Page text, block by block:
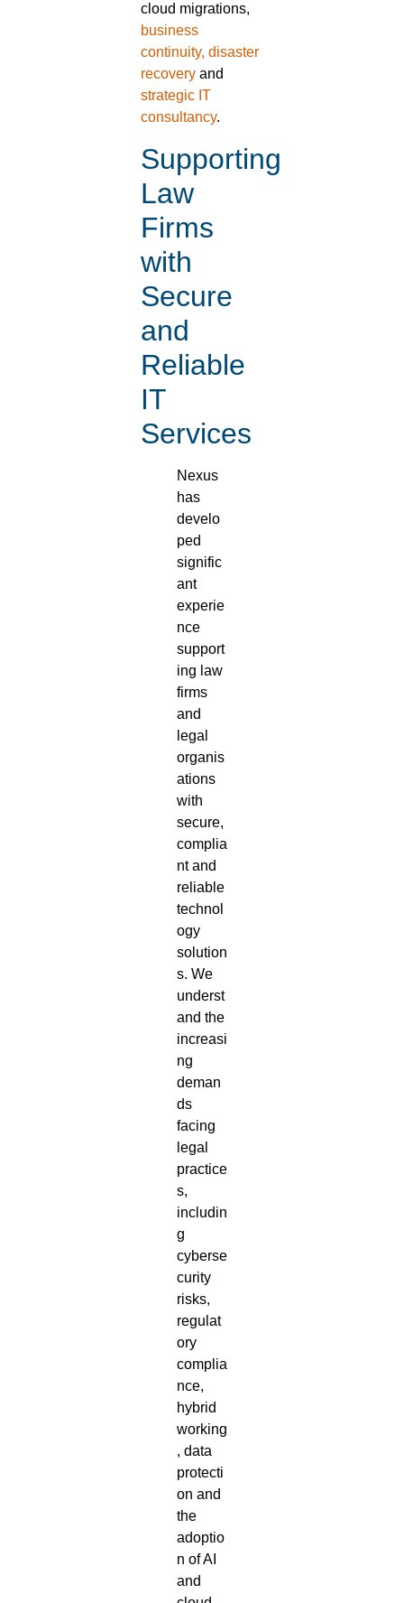
cloud migrations,
business
continuity, disaster
recovery and
strategic IT
consultancy.
Supporting
Law
Firms
with
Secure
and
Reliable
IT
Services
Nexus
has
develo
ped
signific
ant
experie
nce
support
ing law
firms
and
legal
organis
ations
with
secure,
complia
nt and
reliable
technol
ogy
solution
s. We
underst
and the
increasi
ng
deman
ds
facing
legal
practice
s,
includin
g
cyberse
curity
risks,
regulat
ory
complia
nce,
hybrid
working
, data
protecti
on and
the
adoptio
n of AI
and